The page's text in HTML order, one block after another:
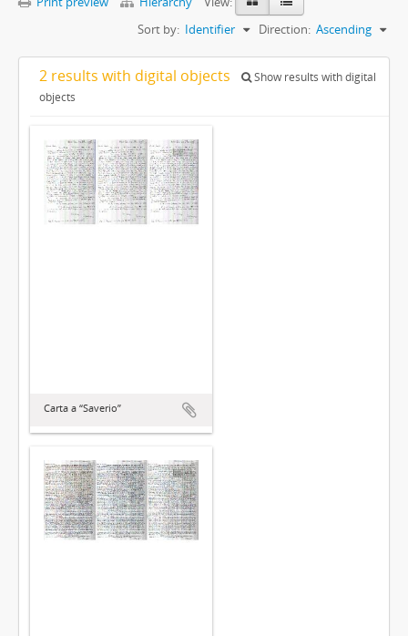
Sort by: Identifier Direction: Ascending
2 results with digital objects
Show results with digital
objects
Carta a “Saverio”